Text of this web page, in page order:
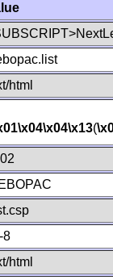
html
\x04\x04\x13(
8
html